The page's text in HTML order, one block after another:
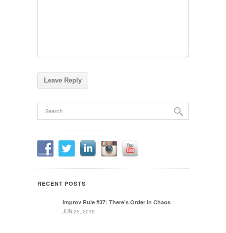
RECENT POSTS
Improv Rule #37: There’s Order in Chaos
JUN 25, 2019